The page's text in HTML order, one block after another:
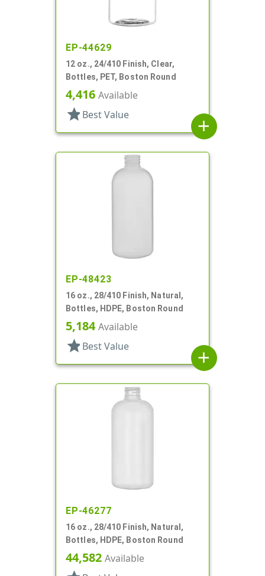
EP-44629
12 oz., 24/410 Finish, Clear,
Bottles, PET, Boston Round
4,416 Available
star Best Value
add
EP-48423
16 oz., 28/410 Finish, Natural,
Bottles, HDPE, Boston Round
5,184Available
star Best Value
add
EP-46277
16 oz., 28/410 Finish, Natural,
Bottles, HDPE, Boston Round
44,582 Available